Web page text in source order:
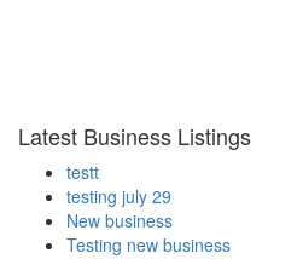
Latest Business Listings
testt
testing july 29
New business
Testing new business